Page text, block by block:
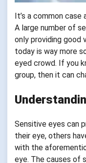
It’s a common
A large number of
only providing
today is way more
eyed crowd. If you
group, then it can
Sensitive eyes can
their eye, others
with the
eye. The causes of